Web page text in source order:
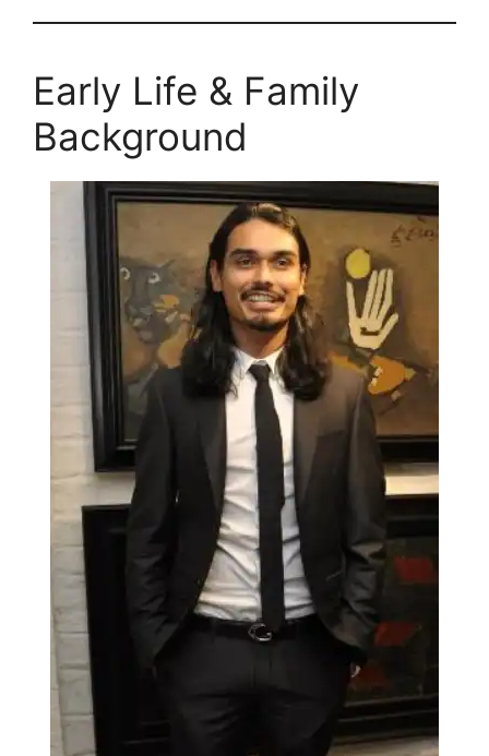
Early Life & Family
Background